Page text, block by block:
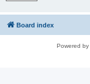
Board index
Powered by